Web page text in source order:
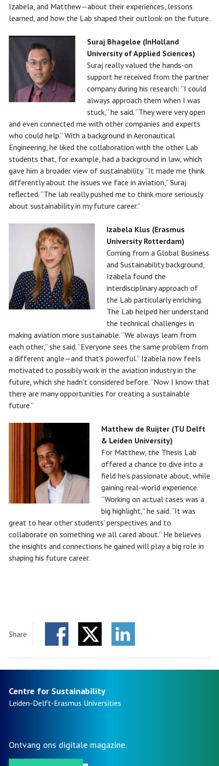
Izabela, and Matthew—about their experiences, lessons
learned, and how the Lab shaped their outlook on the future.
Suraj Bhageloe (InHolland
University of Applied Sciences)
Suraj really valued the hands-on
support he received from the partner
company during his research: “I could
always approach them when I was
stuck,” he said. “They were very open
and even connected me with other companies and experts
who could help.” With a background in Aeronautical
Engineering, he liked the collaboration with the other Lab
students that, for example, had a background in law, which
gave him a broader view of sustainability. “It made me think
differently about the issues we face in aviation,” Suraj
reflected. “The lab really pushed me to think more seriously
about sustainability in my future career.”
Izabela Klus (Erasmus
University Rotterdam)
Coming from a Global Business
and Sustainability background,
Izabela found the
interdisciplinary approach of
the Lab particularly enriching.
The Lab helped her understand
the technical challenges in
making aviation more sustainable. “We always learn from
each other,” she said. “Everyone sees the same problem from
a different angle—and that’s powerful.” Izabela now feels
motivated to possibly work in the aviation industry in the
future, which she hadn’t considered before. “Now I know that
there are many opportunities for creating a sustainable
future.”
Matthew de Ruijter (TU Delft
& Leiden University)
For Matthew, the Thesis Lab
offered a chance to dive into a
field he’s passionate about, while
gaining real-world experience.
“Working on actual cases was a
big highlight,” he said. “It was
great to hear other students’ perspectives and to
collaborate on something we all cared about.” He believes
the insights and connections he gained will play a big role in
shaping his future career.
Share
Centre for Sustainability
Leiden-Delft-Erasmus Universities
Ontvang ons digitale magazine.